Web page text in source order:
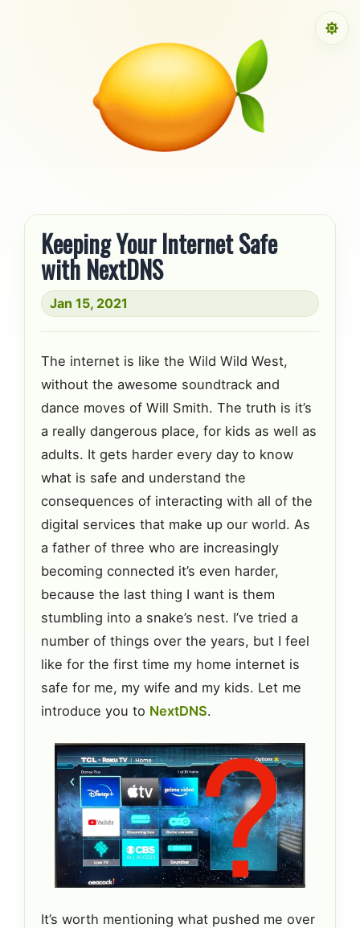
Keeping Your Internet Safe
with NextDNS
Jan 15, 2021
The internet is like the Wild Wild West,
without the awesome soundtrack and
dance moves of Will Smith. The truth is it’s
a really dangerous place, for kids as well as
adults. It gets harder every day to know
what is safe and understand the
consequences of interacting with all of the
digital services that make up our world. As
a father of three who are increasingly
becoming connected it’s even harder,
because the last thing I want is them
stumbling into a snake’s nest. I’ve tried a
number of things over the years, but I feel
like for the first time my home internet is
safe for me, my wife and my kids. Let me
introduce you to NextDNS.
It’s worth mentioning what pushed me over